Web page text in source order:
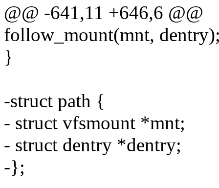
@@ -641,11 +646,6 @@
follow_mount(mnt,
}
-struct path {
- struct vfsmount *mnt;
- struct dentry *dentry;
-};